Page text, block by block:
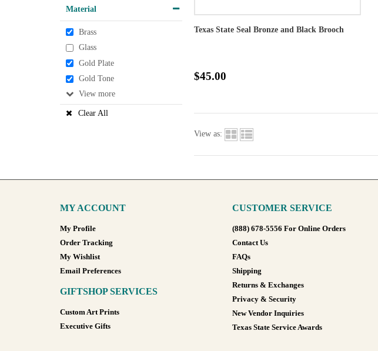
Material
Brass
Glass
Gold Plate
Gold Tone
View
Clear All
Texas State Seal Bronze and Black Brooch
$45.00
View as:
MY ACCOUNT
My Profile
Order Tracking
My Wishlist
Email Preferences
GIFTSHOP SERVICES
Custom Art Prints
Executive Gifts
CUSTOMER SERVICE
(888) 678-5556 For Online Orders
Contact Us
FAQs
Shipping
Returns & Exchanges
Privacy & Security
New Vendor Inquiries
Texas State Service Awards